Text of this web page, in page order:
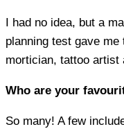
I had no idea, but a
planning test gave
mortician, tattoo artist
Who are your
So many! A few